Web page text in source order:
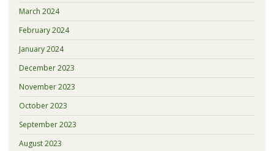
March 2024
February 2024
January 2024
December 2023
November 2023
October 2023
September 2023
August 2023